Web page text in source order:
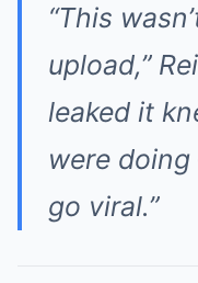
“This
upload,”
leaked it
were
go viral.”